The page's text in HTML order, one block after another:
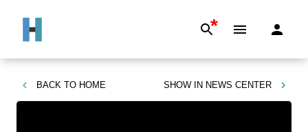
*
BACK TO HOME SHOW IN NEWS CENTER